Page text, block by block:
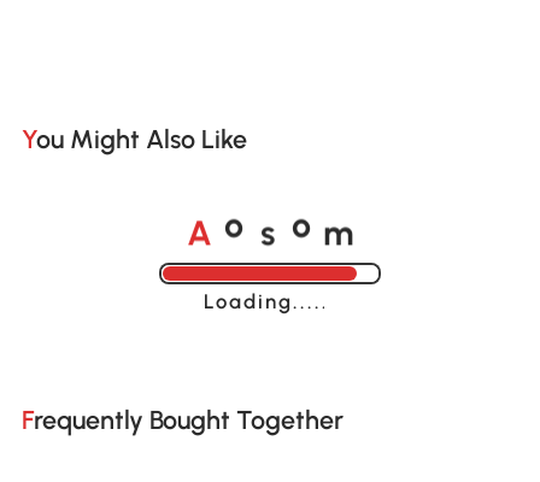
You Might Also Like
A o s o m
Loading......
Frequently Bought Together